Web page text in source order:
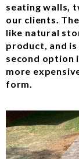
seating walls,
our clients.
like natural
product, and
second option
more
form.